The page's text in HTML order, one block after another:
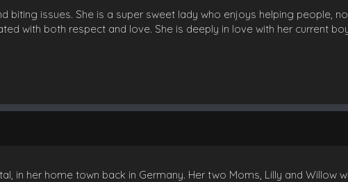
biting issues. She is a super sweet lady who enjoys helping people,
with both respect and love. She is deeply in love with her current
in her home town back in Germany. Her two Moms, Lilly and Willow